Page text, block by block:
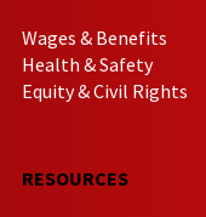
Wages & Benefits
Health & Safety
Equity & Civil Rights
RESOURCES